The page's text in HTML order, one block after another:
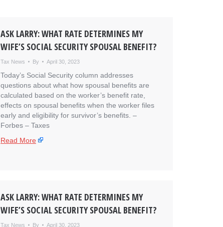
ASK LARRY: WHAT RATE DETERMINES MY
WIFE’S SOCIAL SECURITY SPOUSAL BENEFIT?
Tax News By April 30, 2023
Today’s Social Security column addresses
questions about what how spousal benefits are
calculated based on the worker’s benefit rate,
effects on spousal benefits when the worker files
early and eligibility for survivor’s benefits. – ​
Forbes – Taxes
Read More
ASK LARRY: WHAT RATE DETERMINES MY
WIFE’S SOCIAL SECURITY SPOUSAL BENEFIT?
Tax News By April 30, 2023